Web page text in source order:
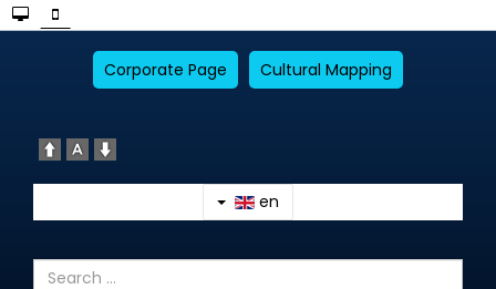
Corporate Page Cultural Mapping
en